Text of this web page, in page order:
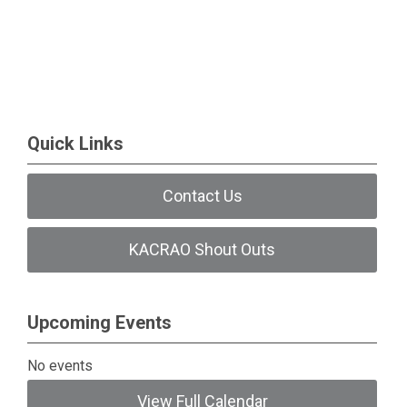
Quick Links
Contact Us
KACRAO Shout Outs
Upcoming Events
No events
View Full Calendar